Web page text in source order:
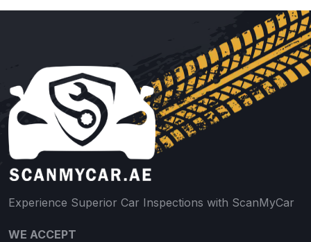
Experience Superior Car Inspections with ScanMyCar
WE ACCEPT